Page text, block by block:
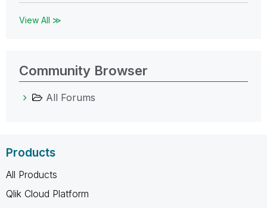
View All ≫
Community Browser
All Forums
Products
All Products
Qlik Cloud Platform